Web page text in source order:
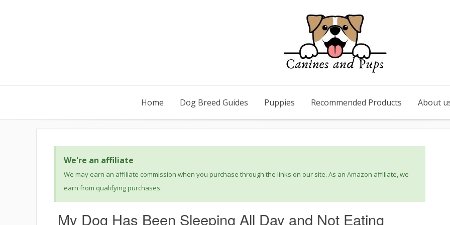
Home Dog Breed Guides Puppies Recommended Products About
We're an affiliate
We may earn an affiliate commission when you purchase through the links on our site. As an Amazon affiliate, we
earn from qualifying purchases.
My Dog Has Been Sleeping All Day and Not Eating